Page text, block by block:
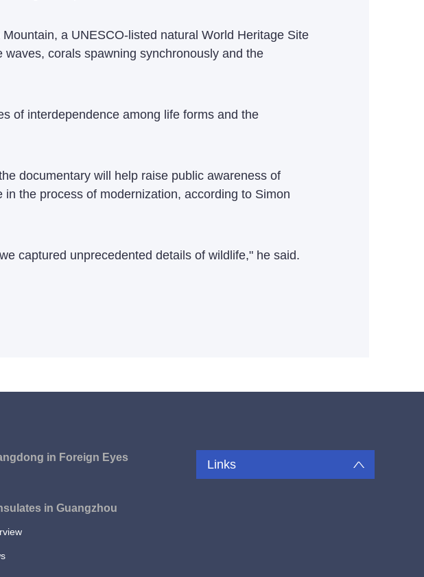
a UNESCO-listed natural World Heritage Site
corals spawning synchronously and the
of interdependence among life forms and the
documentary will help raise public awareness of
the process of modernization, according to Simon
captured unprecedented details of wildlife," he said.
in Foreign Eyes
in Guangzhou
Links